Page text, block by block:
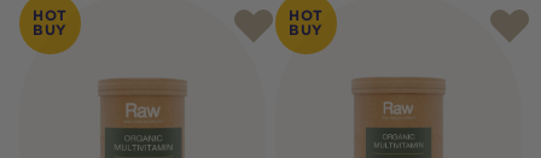
HOT
BUY
HOT
BUY